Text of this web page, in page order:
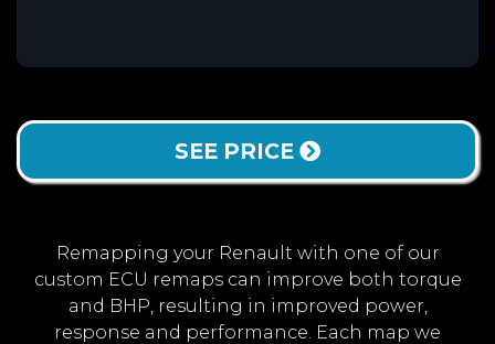
SEE PRICE
Remapping your Renault with one of our
custom ECU remaps can improve both torque
and BHP, resulting in improved power,
response and performance. Each map we